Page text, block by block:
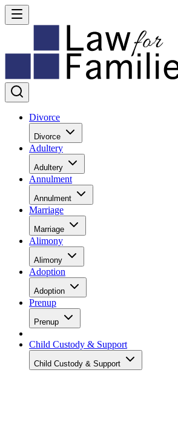
Divorce
Divorce
Adultery
Adultery
Annulment
Annulment
Marriage
Marriage
Alimony
Alimony
Adoption
Adoption
Prenup
Prenup
Child Custody & Support
Child Custody & Support